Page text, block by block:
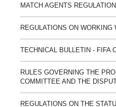
MATCH AGENTS
REGULATIONS ON
TECHNICAL BULLETIN - FIFA
RULES GOVERNING THE
COMMITTEE AND THE
REGULATIONS ON THE